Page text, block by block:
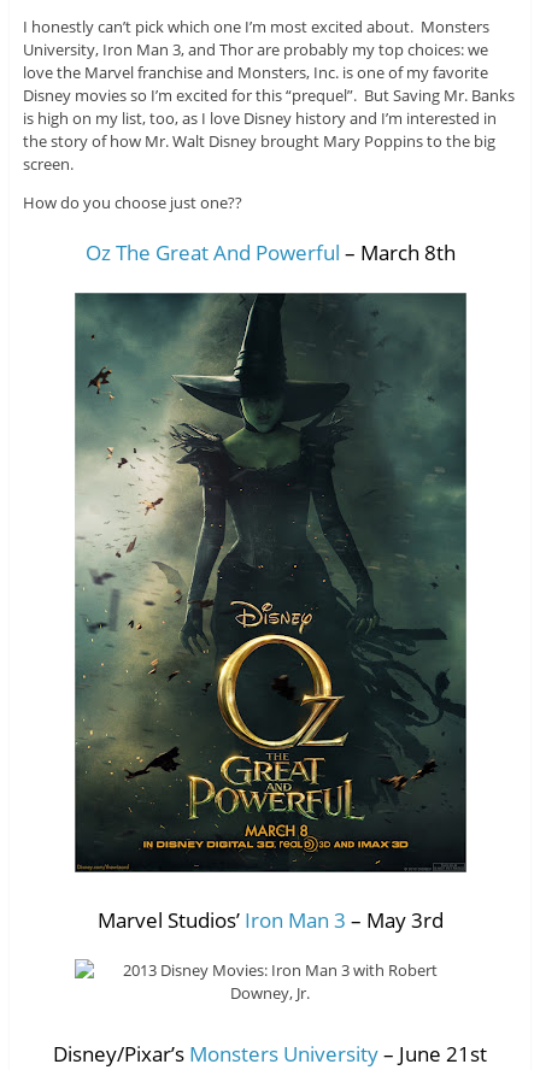
I honestly can’t pick which one I’m most excited about. Monsters
University, Iron Man 3, and Thor are probably my top choices: we
love the Marvel franchise and Monsters, Inc. is one of my favorite
Disney movies so I’m excited for this “prequel”. But Saving Mr. Banks
is high on my list, too, as I love Disney history and I’m interested in
the story of how Mr. Walt Disney brought Mary Poppins to the big
screen.
How do you choose just one??
Oz The Great And Powerful – March 8th
Marvel Studios’ Iron Man 3 – May 3rd
Disney/Pixar’s Monsters University– June 21st